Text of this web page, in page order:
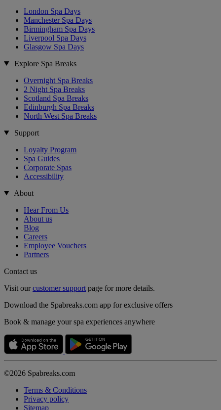
London Spa Days
Manchester Spa Days
Birmingham Spa Days
Liverpool Spa Days
Glasgow Spa Days
Explore Spa Breaks
Overnight Spa Breaks
2 Night Spa Breaks
Scotland Spa Breaks
Edinburgh Spa Breaks
North West Spa Breaks
Support
Loyalty Program
Spa Guides
Corporate Spas
Accessibility
About
Hear From Us
About us
Blog
Careers
Employee Vouchers
Partners
Contact us
Visit ourcustomer support page for more details.
Download the Spabreaks.com app for exclusive offers
Book & manage your spa experiences anywhere
©2026 Spabreaks.com
Terms & Conditions
Privacy policy
Sitemap